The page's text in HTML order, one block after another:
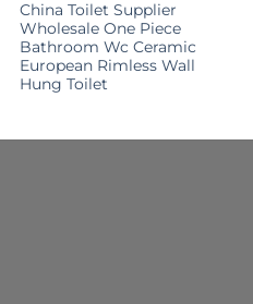
China Toilet Supplier
Wholesale One Piece
Bathroom Wc Ceramic
European Rimless Wall
Hung Toilet